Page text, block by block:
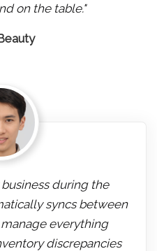
on the table."
during the
syncs between
everything
discrepancies